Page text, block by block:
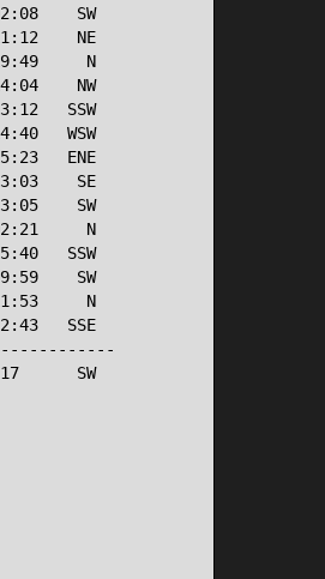
SW
NE
N
NW
SSW
WSW
ENE
SE
SW
N
SSW
SW
N
SSE
SW